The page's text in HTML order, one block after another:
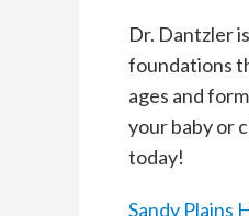
Dr. Dantzler
foundations
ages and
your baby or
today!
Sandy Plains